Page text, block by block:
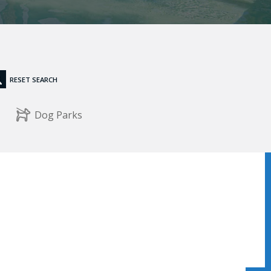
RESET SEARCH
Dog Parks